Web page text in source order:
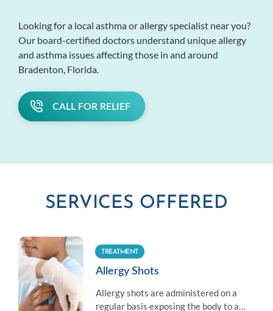
Looking for a local asthma or allergy specialist near you?
Our board-certified doctors understand unique allergy
and asthma issues affecting those in and around
Bradenton, Florida.
CALL FOR RELIEF
SERVICES OFFERED
TREATMENT
Allergy Shots
Allergy shots are administered on a
regular basis exposing the body to a